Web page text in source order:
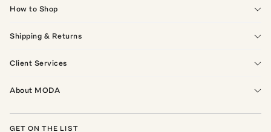
How to Shop
Shipping & Returns
Client Services
About MODA
GET ON THE LIST